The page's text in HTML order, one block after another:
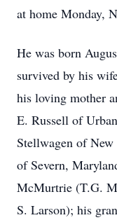
at home Monday,
He was born
survived by his
his loving mother
E. Russell of
Stellwagen of
of Severn,
McMurtrie (T.G.
S. Larson); his